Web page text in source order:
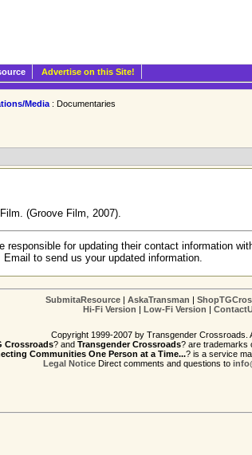
Advertise on this Site!
Media : Documentaries
(Groove Film, 2007).
responsible for updating their contact information
to send us your updated information.
SubmitaResource | AskaTransman |
Hi-Fi Version | Low-Fi Version |
Copyright 1999-2007 by Transgender Crossroads.
Crossroads? and Transgender Crossroads? are trademarks
Communities One Person at a Time...? is a service
Legal NoticeDirect comments and questions to